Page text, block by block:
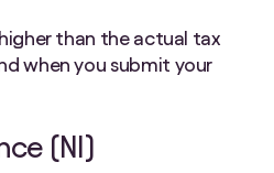
than the actual tax
when you submit your
(NI)